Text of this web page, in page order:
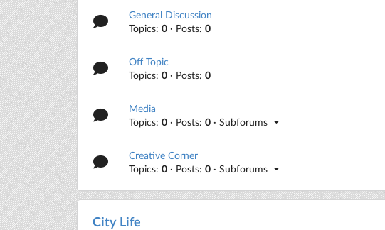
General Discussion
Topics:0 · Posts:0
Off Topic
Topics:0 · Posts:0
Media
Topics:0 · Posts:0 · Subforums
Creative Corner
Topics:0 · Posts:0 · Subforums
City Life